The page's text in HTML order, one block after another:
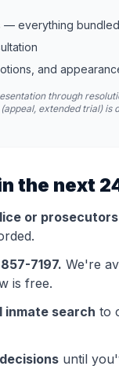
— everything
and
through
extended trial) is
the next
or prosecutors
7197. We're
is free.
inmate search to
until